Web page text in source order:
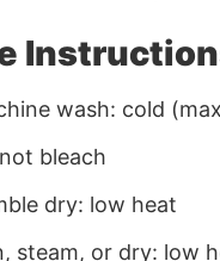
wash: cold
bleach
dry: low heat
steam, or dry: low